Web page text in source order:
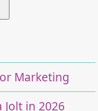
Marketing
in 2026